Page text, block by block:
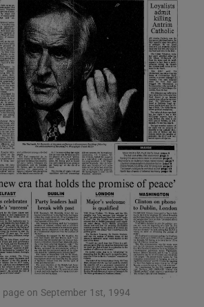
on September 1st, 1994